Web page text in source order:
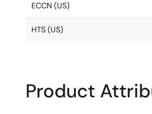
ECCN (US)
HTS (US)
Product